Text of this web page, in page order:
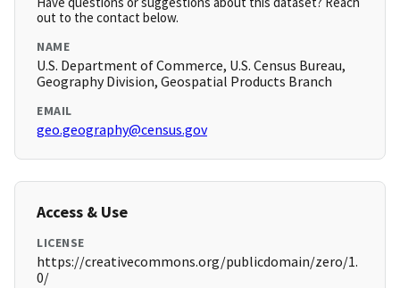
out to the contact below.
NAME
U.S. Department of Commerce, U.S. Census Bureau,
Geography Division, Geospatial Products Branch
EMAIL
geo.geography@census.gov
Access & Use
LICENSE
https://creativecommons.org/publicdomain/zero/1.
0/